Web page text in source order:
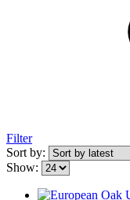
Filter
Sort by:
Show: